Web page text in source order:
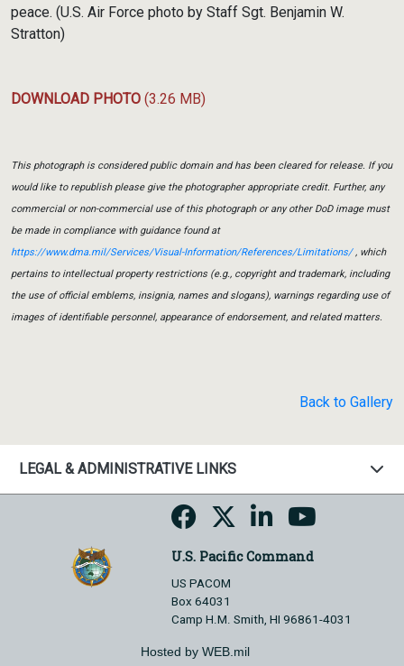
peace. (U.S. Air Force photo by Staff Sgt. Benjamin W.
Stratton)
DOWNLOAD PHOTO (3.26 MB)
This photograph is considered public domain and has been cleared for release. If you
would like to republish please give the photographer appropriate credit. Further, any
commercial or non-commercial use of this photograph or any other DoD image must
be made in compliance with guidance found at
https://www.dma.mil/Services/Visual-Information/References/Limitations/, which
pertains to intellectual property restrictions (e.g., copyright and trademark, including
the use of official emblems, insignia, names and slogans), warnings regarding use of
images of identifiable personnel, appearance of endorsement, and related matters.
Back to Gallery
LEGAL & ADMINISTRATIVE LINKS
U.S. Pacific Command
US PACOM
Box 64031
Camp H.M. Smith, HI 96861-4031
Hosted by WEB.mil